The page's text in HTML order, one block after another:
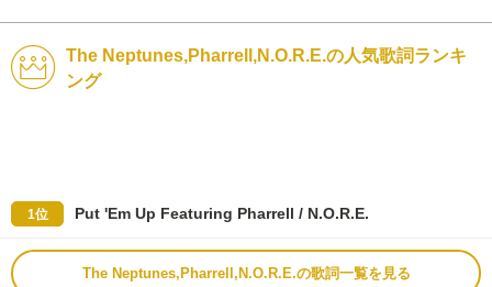
The Neptunes,Pharrell,N.O.R.E.の人気歌詞ランキ
ング
1位 Put 'Em Up Featuring Pharrell / N.O.R.E.
The Neptunes,Pharrell,N.O.R.E.の歌詞一覧を見る